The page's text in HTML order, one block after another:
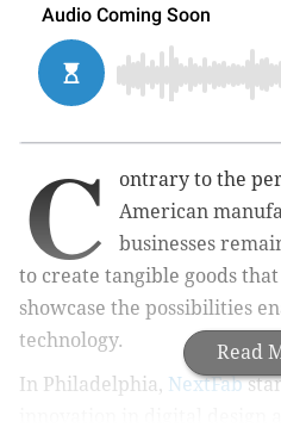
Read
C
ontrary to the
American
businesses
to create tangible goods
showcase the possibilities
technology.
In Philadelphia, NextFab